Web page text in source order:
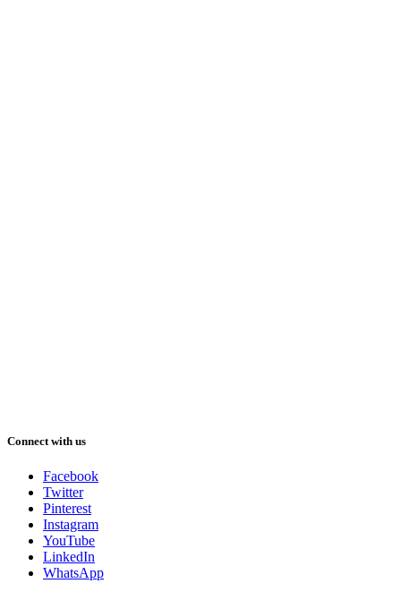
Connect with us
Facebook
Twitter
Pinterest
Instagram
YouTube
LinkedIn
WhatsApp